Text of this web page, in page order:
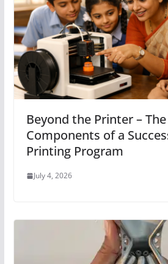
Beyond the Printer –
Components of a
Printing Program
July 4, 2026